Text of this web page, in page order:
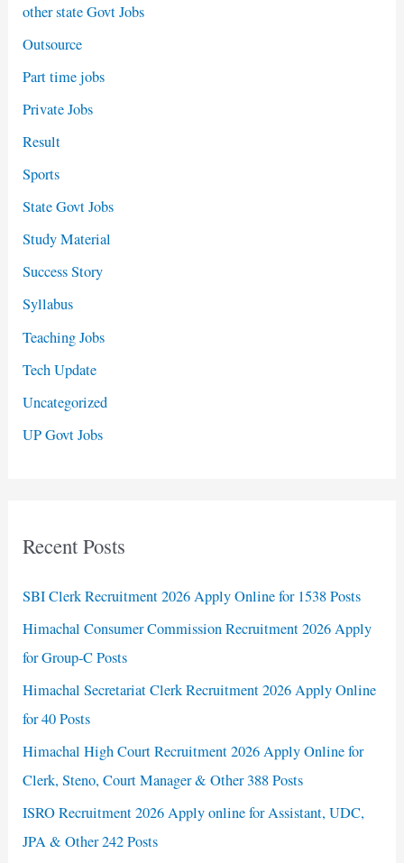
other state Govt Jobs
Outsource
Part time jobs
Private Jobs
Result
Sports
State Govt Jobs
Study Material
Success Story
Syllabus
Teaching Jobs
Tech Update
Uncategorized
UP Govt Jobs
Recent Posts
SBI Clerk Recruitment 2026 Apply Online for 1538 Posts
Himachal Consumer Commission Recruitment 2026 Apply
for Group-C Posts
Himachal Secretariat Clerk Recruitment 2026 Apply Online
for 40 Posts
Himachal High Court Recruitment 2026 Apply Online for
Clerk, Steno, Court Manager & Other 388 Posts
ISRO Recruitment 2026 Apply online for Assistant, UDC,
JPA & Other 242 Posts